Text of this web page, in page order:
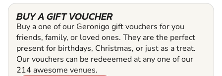
BUY A GIFT VOUCHER
Buy a one of our Geronigo gift vouchers for you
friends, family, or loved ones. They are the perfect
present for birthdays, Christmas, or just as a treat.
Our vouchers can be redeeemed at any one of our
214 awesome venues.